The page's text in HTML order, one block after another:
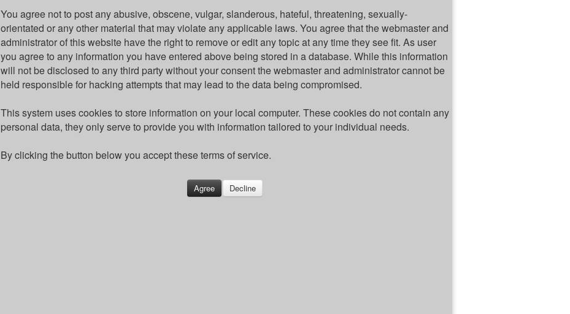
You agree not to post any abusive, obscene, vulgar, slanderous, hateful, threatening, sexually-
orientated or any other material that may violate any applicable laws. You agree that the webmaster and
administrator of this website have the right to remove or edit any topic at any time they see fit. As user
you agree to any information you have entered above being stored in a database. While this information
will not be disclosed to any third party without your consent the webmaster and administrator cannot be
held responsible for hacking attempts that may lead to the data being compromised.
This system uses cookies to store information on your local computer. These cookies do not contain any
personal data, they only serve to provide you with information tailored to your individual needs.
By clicking the button below you accept these terms of service.